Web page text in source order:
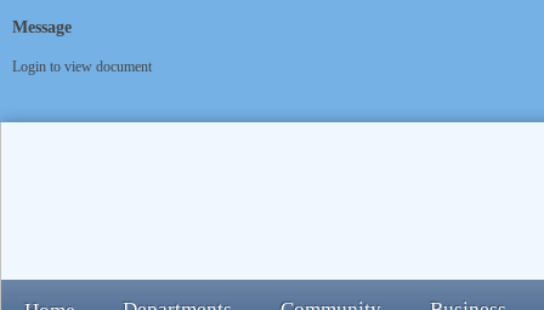
Message
Login to view document